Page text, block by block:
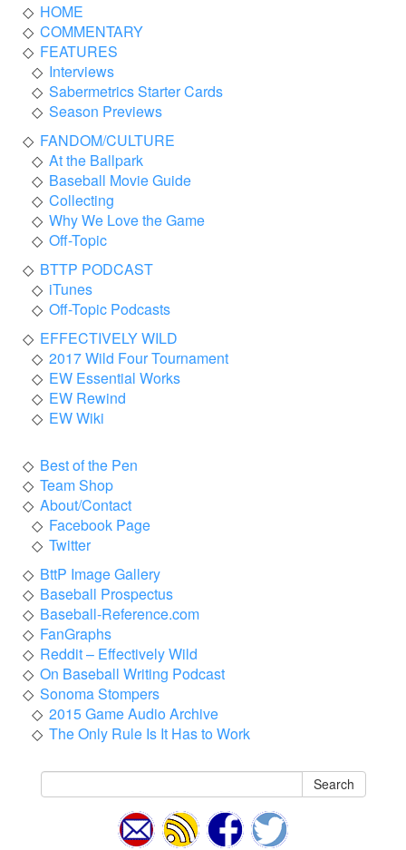
HOME
COMMENTARY
FEATURES
Interviews
Sabermetrics Starter Cards
Season Previews
FANDOM/CULTURE
At the Ballpark
Baseball Movie Guide
Collecting
Why We Love the Game
Off-Topic
BTTP PODCAST
iTunes
Off-Topic Podcasts
EFFECTIVELY WILD
2017 Wild Four Tournament
EW Essential Works
EW Rewind
EW Wiki
Best of the Pen
Team Shop
About/Contact
Facebook Page
Twitter
BttP Image Gallery
Baseball Prospectus
Baseball-Reference.com
FanGraphs
Reddit – Effectively Wild
On Baseball Writing Podcast
Sonoma Stompers
2015 Game Audio Archive
The Only Rule Is It Has to Work
Search